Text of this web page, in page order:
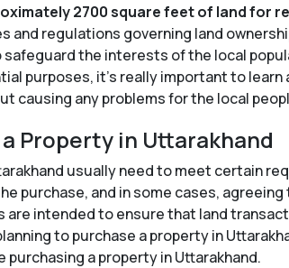
2700 square feet of land for
and regulations governing land
the interests of the local
purposes, it's really important to
causing any problems for the local
Property in Uttarakhand
usually need to meet certain
purchase, and in some cases,
intended to ensure that land
to purchase a property in
a property in Uttarakhand.